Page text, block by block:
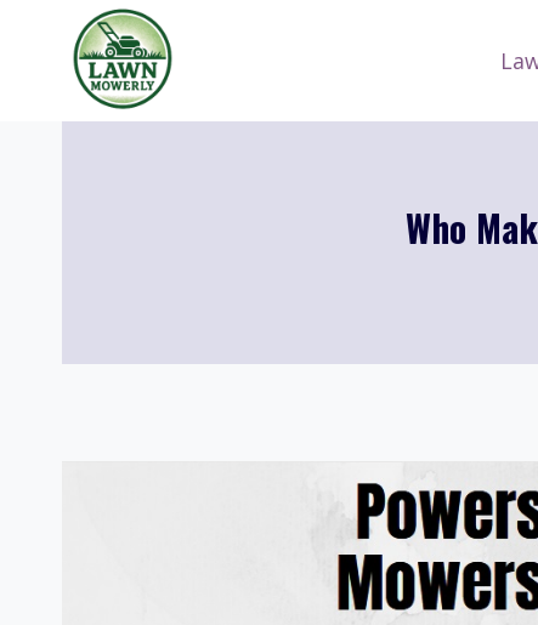
content
Who